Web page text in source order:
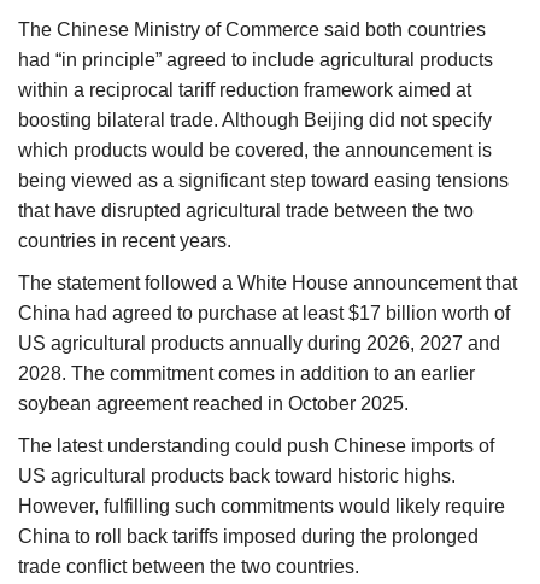
The Chinese Ministry of Commerce said both countries
had “in principle” agreed to include agricultural products
within a reciprocal tariff reduction framework aimed at
boosting bilateral trade. Although Beijing did not specify
which products would be covered, the announcement is
being viewed as a significant step toward easing tensions
that have disrupted agricultural trade between the two
countries in recent years.
The statement followed a White House announcement that
China had agreed to purchase at least $17 billion worth of
US agricultural products annually during 2026, 2027 and
2028. The commitment comes in addition to an earlier
soybean agreement reached in October 2025.
The latest understanding could push Chinese imports of
US agricultural products back toward historic highs.
However, fulfilling such commitments would likely require
China to roll back tariffs imposed during the prolonged
trade conflict between the two countries.